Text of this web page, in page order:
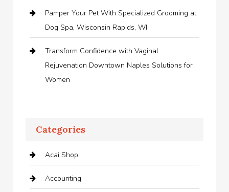
Pamper Your Pet With Specialized Grooming at
Dog Spa, Wisconsin Rapids, WI
Transform Confidence with Vaginal
Rejuvenation Downtown Naples Solutions for
Women
Categories
Acai Shop
Accounting